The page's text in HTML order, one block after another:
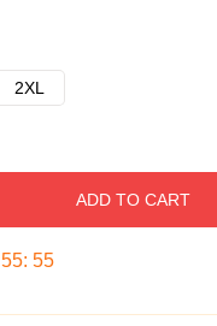
2XL
ADD TO CART
55: 54